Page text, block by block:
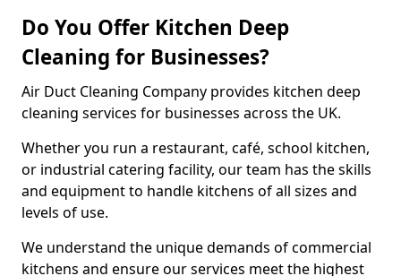
Do You Offer Kitchen Deep
Cleaning for Businesses?
Air Duct Cleaning Company provides kitchen deep
cleaning services for businesses across the UK.
Whether you run a restaurant, café, school kitchen,
or industrial catering facility, our team has the skills
and equipment to handle kitchens of all sizes and
levels of use.
We understand the unique demands of commercial
kitchens and ensure our services meet the highest